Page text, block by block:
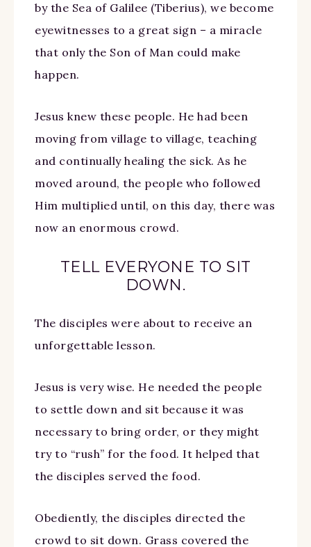
by the Sea of Galilee (Tiberius), we become
eyewitnesses to a great sign – a miracle
that only the Son of Man could make
happen.
Jesus knew these people. He had been
moving from village to village, teaching
and continually healing the sick. As he
moved around, the people who followed
Him multiplied until, on this day, there was
now an enormous crowd.
TELL EVERYONE TO SIT
DOWN.
The disciples were about to receive an
unforgettable lesson.
Jesus is very wise. He needed the people
to settle down and sit because it was
necessary to bring order, or they might
try to “rush” for the food. It helped that
the disciples served the food.
Obediently, the disciples directed the
crowd to sit down. Grass covered the